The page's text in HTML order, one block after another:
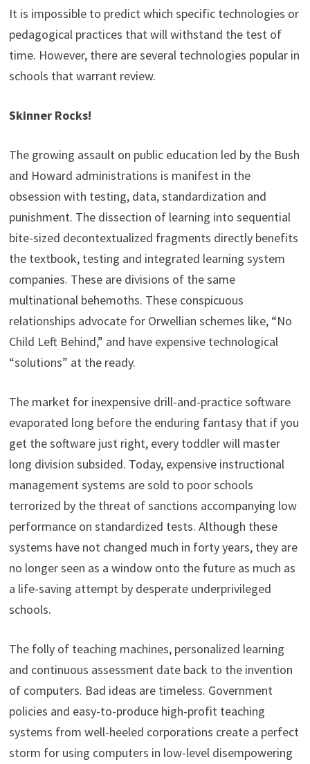
It is impossible to predict which specific technologies or
pedagogical practices that will withstand the test of
time. However, there are several technologies popular in
schools that warrant review.
Skinner Rocks!
The growing assault on public education led by the Bush
and Howard administrations is manifest in the
obsession with testing, data, standardization and
punishment. The dissection of learning into sequential
bite-sized decontextualized fragments directly benefits
the textbook, testing and integrated learning system
companies. These are divisions of the same
multinational behemoths. These conspicuous
relationships advocate for Orwellian schemes like, “No
Child Left Behind,” and have expensive technological
“solutions” at the ready.
The market for inexpensive drill-and-practice software
evaporated long before the enduring fantasy that if you
get the software just right, every toddler will master
long division subsided. Today, expensive instructional
management systems are sold to poor schools
terrorized by the threat of sanctions accompanying low
performance on standardized tests. Although these
systems have not changed much in forty years, they are
no longer seen as a window onto the future as much as
a life-saving attempt by desperate underprivileged
schools.
The folly of teaching machines, personalized learning
and continuous assessment date back to the invention
of computers. Bad ideas are timeless. Government
policies and easy-to-produce high-profit teaching
systems from well-heeled corporations create a perfect
storm for using computers in low-level disempowering